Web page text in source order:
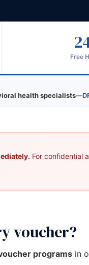
Free
health specialists—
For confidential
voucher?
programs in